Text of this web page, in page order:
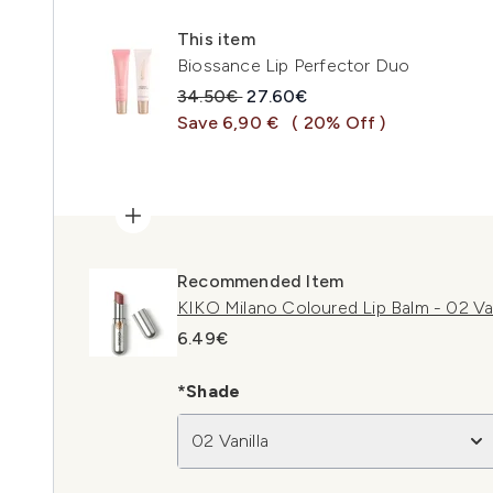
This item
Biossance Lip Perfector Duo
Recommended Retail Price:
34.50€Current price:
27.60€
Save 6,90 €
( 20% Off )
Recommended Item
KIKO Milano Coloured Lip Balm - 02
6.49€
*Shade
02 Vanilla